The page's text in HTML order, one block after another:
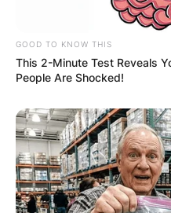
GOOD TO KNOW THIS
This 2-Minute Test Reveals
People Are Shocked!